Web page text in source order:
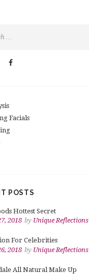
Facials
POSTS
Hottest Secret
2018 by Unique Reflections
For Celebrities
2018 by Unique Reflections
All Natural Make Up